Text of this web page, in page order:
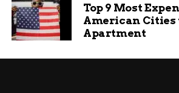
Washington Post, and The Guardian.
optimizing content for search engines
organic traffic. He is passionate about
problems and achieve their goals.
Top 9 Most
American Cities
Apartment